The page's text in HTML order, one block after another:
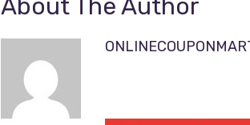
About The Author